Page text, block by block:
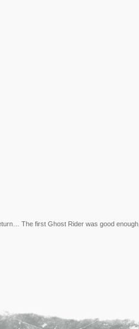
The first Ghost Rider was good